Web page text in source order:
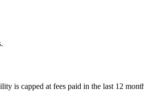
is capped at fees paid in the last 12